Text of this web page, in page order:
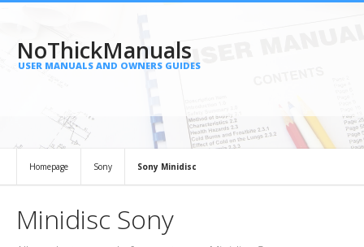
NoThickManuals
USER MANUALS AND OWNERS GUIDES
Homepage Sony Sony Minidisc
Minidisc Sony